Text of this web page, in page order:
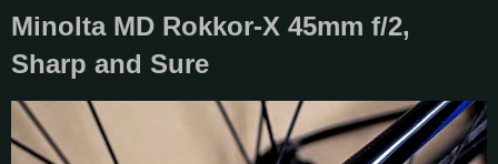
Minolta MD Rokkor-X 45mm f/2,
Sharp and Sure